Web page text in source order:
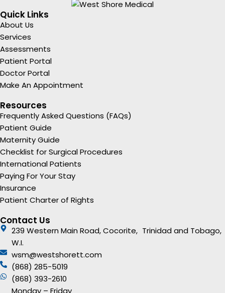
Quick Links
About Us
Services
Assessments
Patient Portal
Doctor Portal
Make An Appointment
Resources
Frequently Asked Questions (FAQs)
Patient Guide
Maternity Guide
Checklist for Surgical Procedures
International Patients
Paying For Your Stay
Insurance
Patient Charter of Rights
Contact Us
239 Western Main Road, Cocorite, Trinidad and Tobago,
W.I.
wsm@westshorett.com
(868) 285-5019
(868) 393-2610